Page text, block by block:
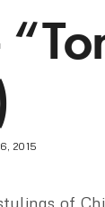
2015
of